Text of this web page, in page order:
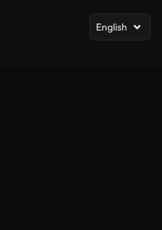
English